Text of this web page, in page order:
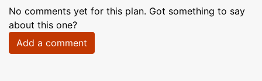
No comments yet for this plan. Got something to say
about this one?
Add a comment